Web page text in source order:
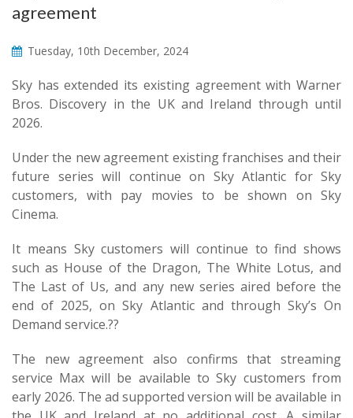
agreement
Tuesday, 10th December, 2024
Sky has extended its existing agreement with Warner
Bros. Discovery in the UK and Ireland through until
2026.
Under the new agreement existing franchises and their
future series will continue on Sky Atlantic for Sky
customers, with pay movies to be shown on Sky
Cinema.
It means Sky customers will continue to find shows
such as House of the Dragon, The White Lotus, and
The Last of Us, and any new series aired before the
end of 2025, on Sky Atlantic and through Sky’s On
Demand service.??
The new agreement also confirms that streaming
service Max will be available to Sky customers from
early 2026. The ad supported version will be available in